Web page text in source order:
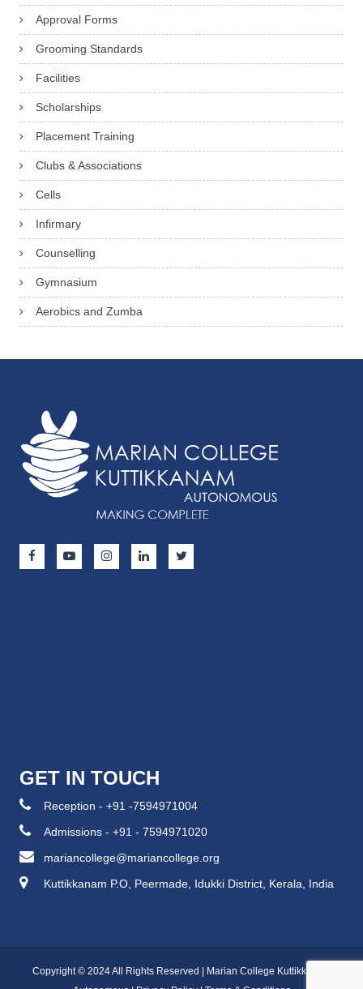
Approval Forms
Grooming Standards
Facilities
Scholarships
Placement Training
Clubs & Associations
Cells
Infirmary
Counselling
Gymnasium
Aerobics and Zumba
GET IN TOUCH
Reception - +91 -7594971004
Admissions - +91 - 7594971020
mariancollege@mariancollege.org
Kuttikkanam P.O, Peermade, Idukki District, Kerala, India
Copyright © 2024 All Rights Reserved | Marian College Kuttikkanam